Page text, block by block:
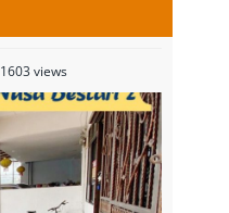
1603 views